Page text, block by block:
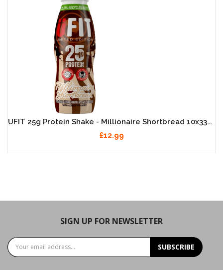
UFIT 25g Protein Shake - Millionaire Shortbread 10x330ml
£12.99
SIGN UP FOR NEWSLETTER
SUBSCRIBE